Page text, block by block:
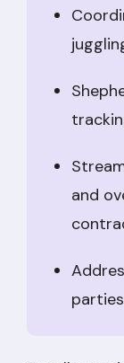
and